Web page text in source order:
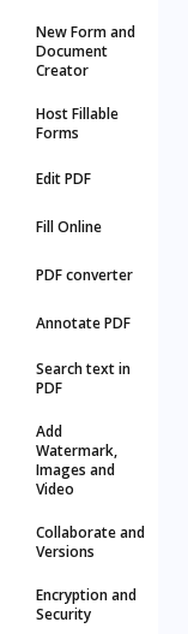
New Form and
Document
Creator
Host Fillable
Forms
Edit PDF
Fill Online
PDF converter
Annotate PDF
Search text in
PDF
Add
Watermark,
Images and
Video
Collaborate and
Versions
Encryption and
Security